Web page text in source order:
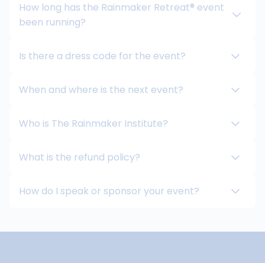
How long has the Rainmaker Retreat® event
been running?
Is there a dress code for the event?
When and where is the next event?
Who is The Rainmaker Institute?
What is the refund policy?
How do I speak or sponsor your event?